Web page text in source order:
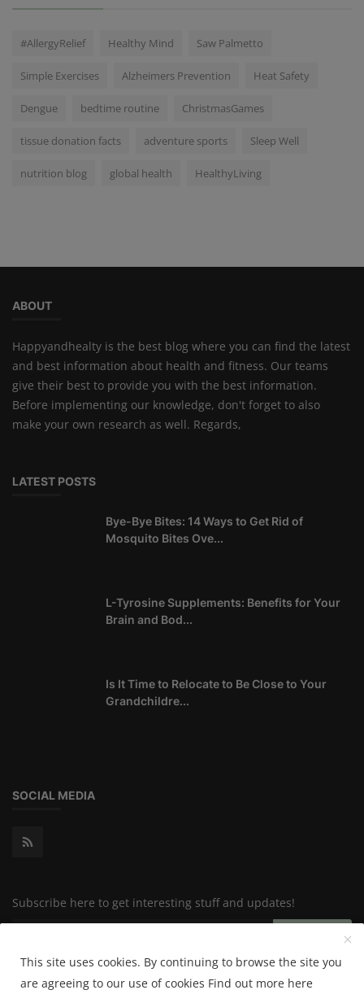
#AllergyRelief Healthy Mind Saw Palmetto
Simple Exercises Alzheimers Prevention Heat Safety
Dengue bedtime routine ChristmasGames
tissue donation facts adventure sports Sleep Well
nutrition blog global health HealthyLiving
ABOUT
Happyandhealty is the best blog where you can find the latest
and best information about health and fitness. Our teams
give their best to provide you with the best information.
Before implementing our knowledge, don't forget to also
make your own research as well. Regards,
LATEST POSTS
Bye-Bye Bites: 14 Ways to Get Rid of
Mosquito Bites Ove...
L-Tyrosine Supplements: Benefits for Your
Brain and Bod...
Is It Time to Relocate to Be Close to Your
Grandchildre...
SOCIAL MEDIA
Subscribe here to get interesting stuff and updates!
This site uses cookies. By continuing to browse the site you
are agreeing to our use of cookies Find out more here